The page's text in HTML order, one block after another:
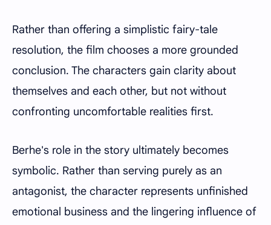
Rather than offering a simplistic fairy-tale
resolution, the film chooses a more grounded
conclusion. The characters gain clarity about
themselves and each other, but not without
confronting uncomfortable realities first.
Berhe's role in the story ultimately becomes
symbolic. Rather than serving purely as an
antagonist, the character represents unfinished
emotional business and the lingering influence of